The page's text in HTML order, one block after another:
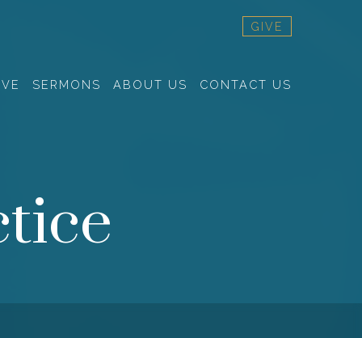
SERMONS ABOUT US CONTACT US
GIVE